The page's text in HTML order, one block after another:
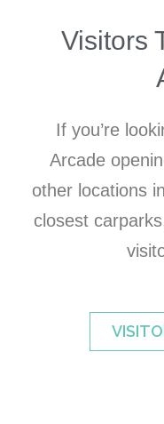
Visitors
If you’re
Arcade
other locations
closest